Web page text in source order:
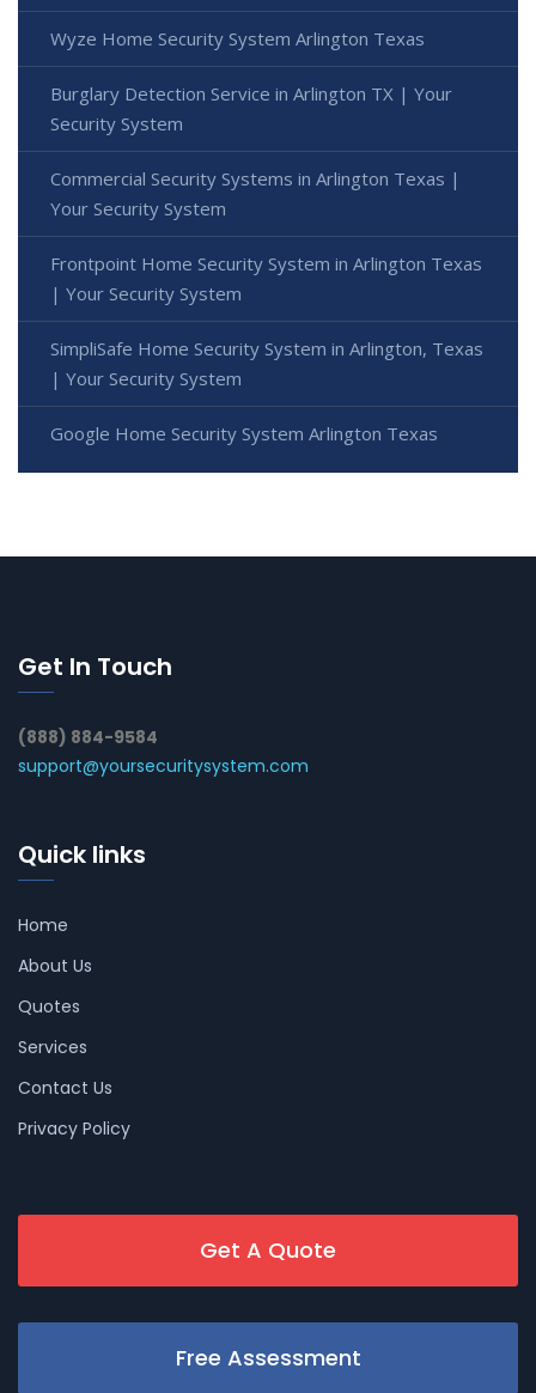
Wyze Home Security System Arlington Texas
Burglary Detection Service in Arlington TX | Your
Security System
Commercial Security Systems in Arlington Texas |
Your Security System
Frontpoint Home Security System in Arlington Texas
| Your Security System
SimpliSafe Home Security System in Arlington, Texas
| Your Security System
Google Home Security System Arlington Texas
Get In Touch
(888) 884-9584
support@yoursecuritysystem.com
Quick links
Home
About Us
Quotes
Services
Contact Us
Privacy Policy
Get A Quote
Free Assessment